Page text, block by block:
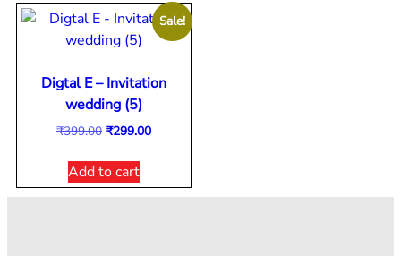
Sale!
Digtal E – Invitation
wedding (5)
₹399.00 ₹299.00
Add to cart